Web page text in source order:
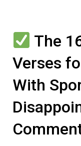
The
Verses
With